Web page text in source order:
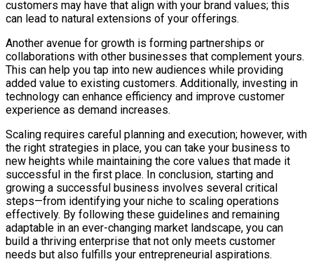
customers may have that align with your brand values; this
can lead to natural extensions of your offerings.
Another avenue for growth is forming partnerships or
collaborations with other businesses that complement yours.
This can help you tap into new audiences while providing
added value to existing customers. Additionally, investing in
technology can enhance efficiency and improve customer
experience as demand increases.
Scaling requires careful planning and execution; however, with
the right strategies in place, you can take your business to
new heights while maintaining the core values that made it
successful in the first place. In conclusion, starting and
growing a successful business involves several critical
steps—from identifying your niche to scaling operations
effectively. By following these guidelines and remaining
adaptable in an ever-changing market landscape, you can
build a thriving enterprise that not only meets customer
needs but also fulfills your entrepreneurial aspirations.